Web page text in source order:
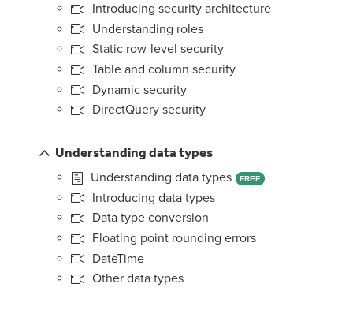
Introducing security architecture
Understanding roles
Static row-level security
Table and column security
Dynamic security
DirectQuery security
Understanding data types
Understanding data types
FREE
Introducing data types
Data type conversion
Floating point rounding errors
DateTime
Other data types